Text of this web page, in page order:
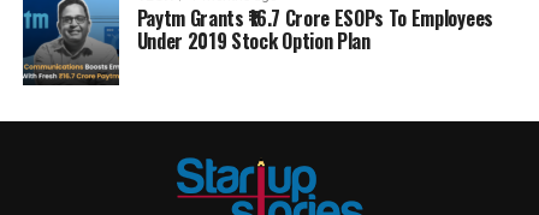
Paytm Grants ₹16.7 Crore ESOPs To Employees
Under 2019 Stock Option Plan